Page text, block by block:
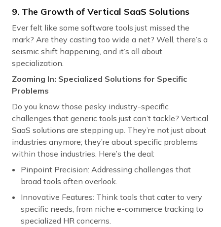
9. The Growth of Vertical SaaS Solutions
Ever felt like some software tools just missed the
mark? Are they casting too wide a net? Well, there’s a
seismic shift happening, and it’s all about
specialization.
Zooming In: Specialized Solutions for Specific
Problems
Do you know those pesky industry-specific
challenges that generic tools just can’t tackle? Vertical
SaaS solutions are stepping up. They’re not just about
industries anymore; they’re about specific problems
within those industries. Here’s the deal:
Pinpoint Precision: Addressing challenges that
broad tools often overlook.
Innovative Features: Think tools that cater to very
specific needs, from niche e-commerce tracking to
specialized HR concerns.